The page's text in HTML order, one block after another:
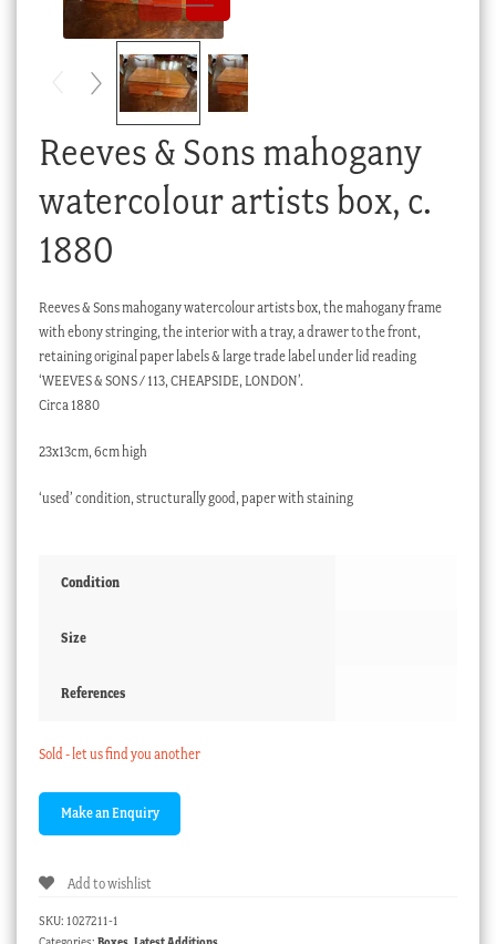
Checkout
My account
Reeves & Sons mahogany
watercolour artists box, c.
1880
Reeves & Sons mahogany watercolour artists box, the mahogany frame
with ebony stringing, the interior with a tray, a drawer to the front,
retaining original paper labels & large trade label under lid reading
‘WEEVES & SONS / 113, CHEAPSIDE, LONDON’.
Circa 1880
23x13cm, 6cm high
‘used’ condition, structurally good, paper with staining
Condition
Size
References
Sold - let us find you another
Add to wishlist
SKU: 1027211-1